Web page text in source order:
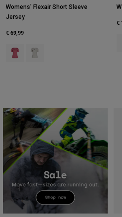
Womens' Flexair Short Sleeve
Jersey
€ 69,99
Product swatch type of Berry.
Product swatch type of Chalk
€